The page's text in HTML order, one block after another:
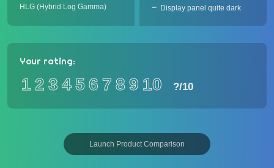
HLG (Hybrid Log Gamma)
Display panel quite dark
Your rating:
12 3 456 7 89 10 ?/10
Launch Product Comparison